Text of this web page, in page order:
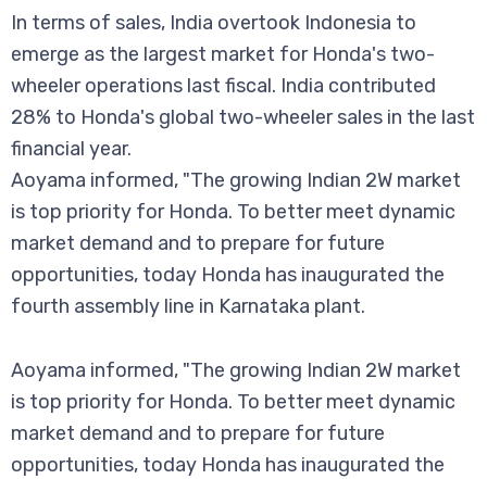
In terms of sales, India overtook Indonesia to
emerge as the largest market for Honda's two-
wheeler operations last fiscal. India contributed
28% to Honda's global two-wheeler sales in the last
financial year.
Aoyama informed, "The growing Indian 2W market
is top priority for Honda. To better meet dynamic
market demand and to prepare for future
opportunities, today Honda has inaugurated the
fourth assembly line in Karnataka plant.
Aoyama informed, "The growing Indian 2W market
is top priority for Honda. To better meet dynamic
market demand and to prepare for future
opportunities, today Honda has inaugurated the